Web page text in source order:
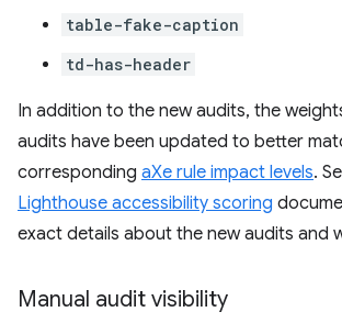
table-fake-caption
td-has-header
In addition to the new audits, the
audits have been updated to better
corresponding aXe rule impact levels.
Lighthouse accessibility scoring
exact details about the new audits and
Manual audit visibility